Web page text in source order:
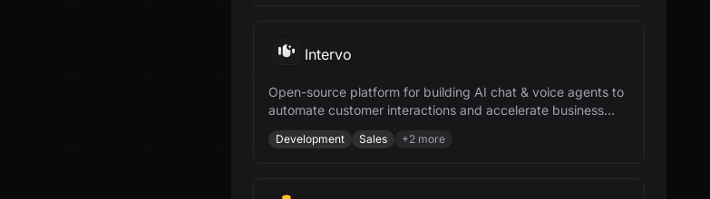
Intervo
Open-source platform for building AI chat & voice agents to
automate customer interactions and accelerate business
growth.
Development Sales +2 more